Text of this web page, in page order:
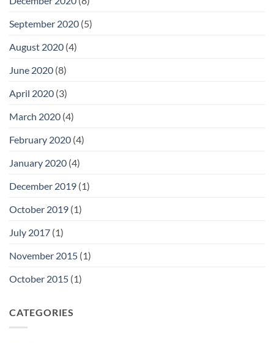
September 2020 (5)
August 2020 (4)
June 2020 (8)
April 2020 (3)
March 2020 (4)
February 2020 (4)
January 2020 (4)
December 2019 (1)
October 2019 (1)
July 2017 (1)
November 2015 (1)
October 2015 (1)
CATEGORIES